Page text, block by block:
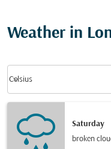
Weather in
Celsius
keyboard_arrow_down
Saturday
broken